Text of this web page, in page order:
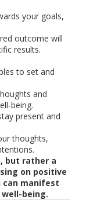
your goals,
outcome will
results.
to set and
and
being.
present and
thoughts,
but rather a
on positive
can manifest
being.